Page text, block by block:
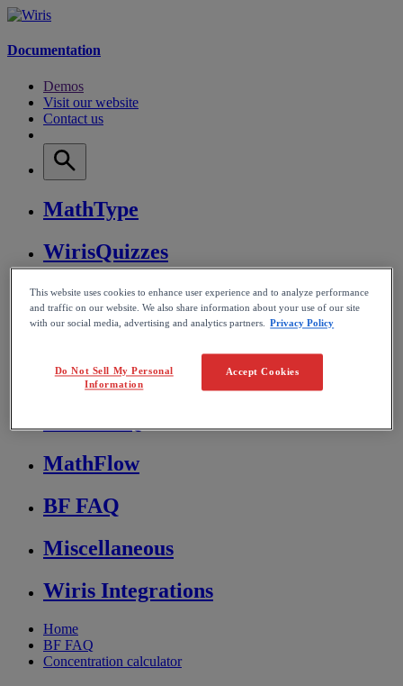
Documentation
Demos
Visit our website
Contact us
MathType
WirisQuizzes
Nubric
MathPlayer
MathFlow
BF FAQ
Miscellaneous
Wiris Integrations
Home
BF FAQ
Concentration calculator
This website uses cookies to enhance user experience and to analyze performance
and traffic on our website. We also share information about your use of our site
with our social media, advertising and analytics partners.
Privacy Policy
Accept Cookies
Do Not Sell My Personal
Information